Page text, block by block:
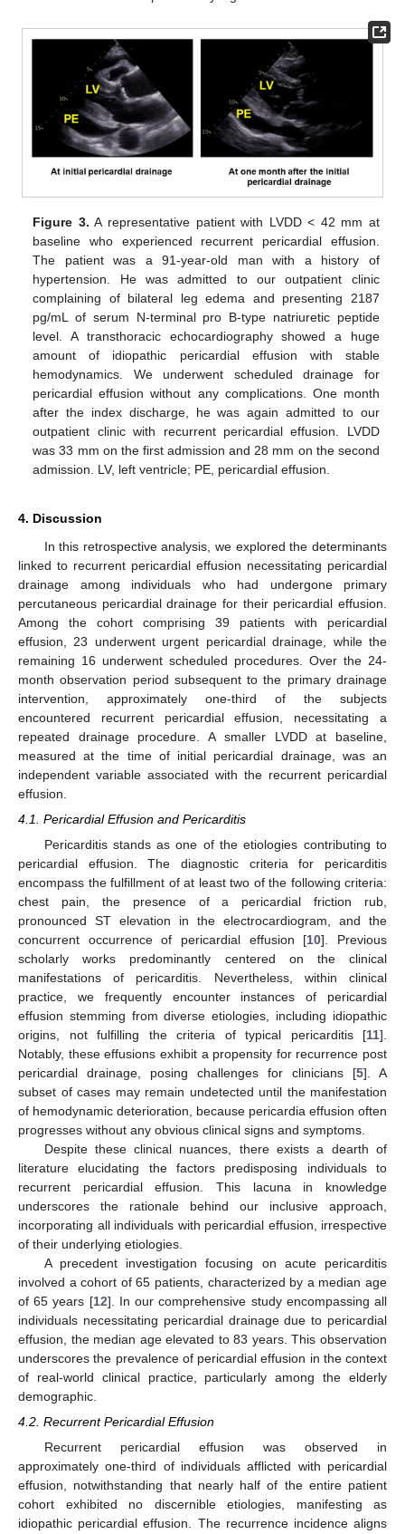
Figure 3. A representative patient with LVDD < 42 mm at
baseline who experienced recurrent pericardial effusion.
The patient was a 91-year-old man with a history of
hypertension. He was admitted to our outpatient clinic
complaining of bilateral leg edema and presenting 2187
pg/mL of serum N-terminal pro B-type natriuretic peptide
level. A transthoracic echocardiography showed a huge
amount of idiopathic pericardial effusion with stable
hemodynamics. We underwent scheduled drainage for
pericardial effusion without any complications. One month
after the index discharge, he was again admitted to our
outpatient clinic with recurrent pericardial effusion. LVDD
was 33 mm on the first admission and 28 mm on the second
admission. LV, left ventricle; PE, pericardial effusion.
4. Discussion
In this retrospective analysis, we explored the determinants
linked to recurrent pericardial effusion necessitating pericardial
drainage among individuals who had undergone primary
percutaneous pericardial drainage for their pericardial effusion.
Among the cohort comprising 39 patients with pericardial
effusion, 23 underwent urgent pericardial drainage, while the
remaining 16 underwent scheduled procedures. Over the 24-
month observation period subsequent to the primary drainage
intervention, approximately one-third of the subjects
encountered recurrent pericardial effusion, necessitating a
repeated drainage procedure. A smaller LVDD at baseline,
measured at the time of initial pericardial drainage, was an
independent variable associated with the recurrent pericardial
effusion.
4.1. Pericardial Effusion and Pericarditis
Pericarditis stands as one of the etiologies contributing to
pericardial effusion. The diagnostic criteria for pericarditis
encompass the fulfillment of at least two of the following criteria:
chest pain, the presence of a pericardial friction rub,
pronounced ST elevation in the electrocardiogram, and the
concurrent occurrence of pericardial effusion [10]. Previous
scholarly works predominantly centered on the clinical
manifestations of pericarditis. Nevertheless, within clinical
practice, we frequently encounter instances of pericardial
effusion stemming from diverse etiologies, including idiopathic
origins, not fulfilling the criteria of typical pericarditis [11].
Notably, these effusions exhibit a propensity for recurrence post
pericardial drainage, posing challenges for clinicians [5]. A
subset of cases may remain undetected until the manifestation
of hemodynamic deterioration, because pericardia effusion often
progresses without any obvious clinical signs and symptoms.
Despite these clinical nuances, there exists a dearth of
literature elucidating the factors predisposing individuals to
recurrent pericardial effusion. This lacuna in knowledge
underscores the rationale behind our inclusive approach,
incorporating all individuals with pericardial effusion, irrespective
of their underlying etiologies.
A precedent investigation focusing on acute pericarditis
involved a cohort of 65 patients, characterized by a median age
of 65 years [12]. In our comprehensive study encompassing all
individuals necessitating pericardial drainage due to pericardial
effusion, the median age elevated to 83 years. This observation
underscores the prevalence of pericardial effusion in the context
of real-world clinical practice, particularly among the elderly
demographic.
4.2. Recurrent Pericardial Effusion
Recurrent pericardial effusion was observed in
approximately one-third of individuals afflicted with pericardial
effusion, notwithstanding that nearly half of the entire patient
cohort exhibited no discernible etiologies, manifesting as
idiopathic pericardial effusion. The recurrence incidence aligns